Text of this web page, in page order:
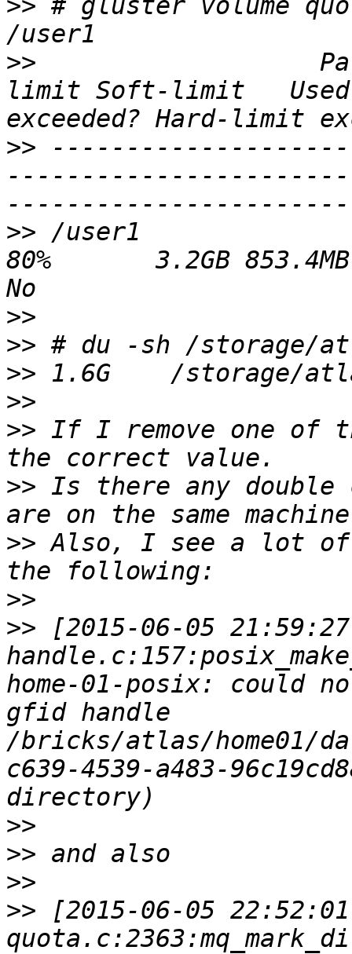
>> # gluster volume
>>
limit Soft-limit
>>
>> /user1
80%       3.2GB
>>
>>
>>
>>
>> If I remove one of
>> Is there any
>> Also, I see a lot
>>
>> [2015-06-05
home-01-posix: could
gfid handle
/bricks/atlas/home01/
c639-4539-a483-
>>
>>
>>
>> [2015-06-05